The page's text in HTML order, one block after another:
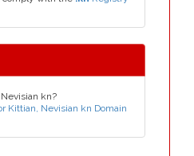
kn?
Kittian, Nevisian kn Domain